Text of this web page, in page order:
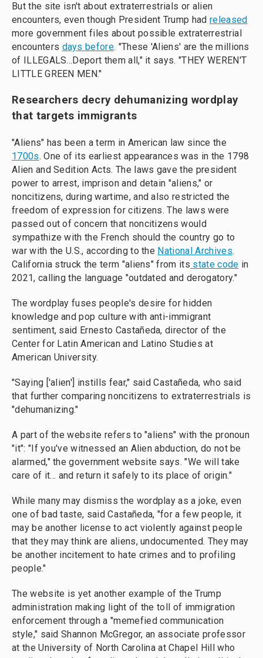
But the site isn't about extraterrestrials or alien
encounters, even though President Trump had released
more government files about possible extraterrestrial
encounters days before. "These 'Aliens' are the millions
of ILLEGALS...Deport them all," it says. "THEY WEREN'T
LITTLE GREEN MEN."
Researchers decry dehumanizing wordplay
that targets immigrants
"Aliens" has been a term in American law since the
1700s. One of its earliest appearances was in the 1798
Alien and Sedition Acts. The laws gave the president
power to arrest, imprison and detain "aliens," or
noncitizens, during wartime, and also restricted the
freedom of expression for citizens. The laws were
passed out of concern that noncitizens would
sympathize with the French should the country go to
war with the U.S., according to the National Archives.
California struck the term "aliens" from its state code in
2021, calling the language "outdated and derogatory."
The wordplay fuses people's desire for hidden
knowledge and pop culture with anti-immigrant
sentiment, said Ernesto Castañeda, director of the
Center for Latin American and Latino Studies at
American University.
"Saying ['alien'] instills fear," said Castañeda, who said
that further comparing noncitizens to extraterrestrials is
"dehumanizing."
A part of the website refers to "aliens" with the pronoun
"it": "If you've witnessed an Alien abduction, do not be
alarmed," the government website says. "We will take
care of it… and return it safely to its place of origin."
While many may dismiss the wordplay as a joke, even
one of bad taste, said Castañeda, "for a few people, it
may be another license to act violently against people
that they may think are aliens, undocumented. They may
be another incitement to hate crimes and to profiling
people."
The website is yet another example of the Trump
administration making light of the toll of immigration
enforcement through a "memefied communication
style," said Shannon McGregor, an associate professor
at the University of North Carolina at Chapel Hill who